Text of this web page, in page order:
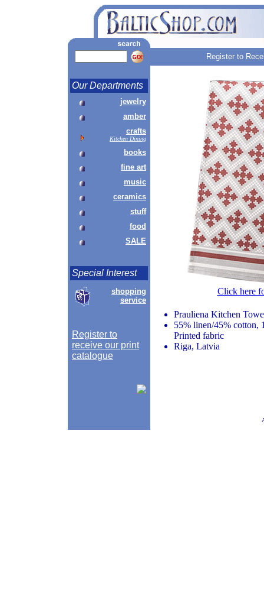
Register to
Our Departments
jewelry
amber
crafts
Kitchen Dining
books
fine art
music
ceramics
stuff
food
SALE
Special Interest
shopping
service
Register to
receive our print
catalogue
Click here
Prauliena Kitchen
55% linen/45% cotton,
Printed fabric
Riga, Latvia